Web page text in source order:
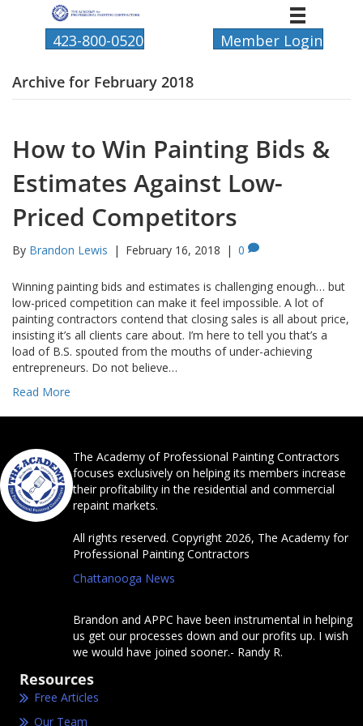
423-800-0520 Member Login
Archive for February 2018
How to Win Painting Bids &
Estimates Against Low-
Priced Competitors
By Brandon Lewis | February 16, 2018 | 0
Winning painting bids and estimates is challenging enough… but
low-priced competition can make it feel impossible. A lot of
painting contractors contend that closing sales is all about price,
insisting it’s all clients care about. I’m here to tell you that’s a
load of B.S. spouted from the mouths of under-achieving
entrepreneurs. Do not believe…
Read More
The Academy of Professional Painting Contractors
focuses exclusively on helping its members increase
their profitability in the residential and commercial
repaint markets.
All rights reserved. Copyright 2026, The Academy for
Professional Painting Contractors
Chattanooga News
Brandon and APPC have been instrumental in helping
us get our processes down and our profits up. I wish
we would have joined sooner.- Randy R.
Resources
Free Articles
Our Team